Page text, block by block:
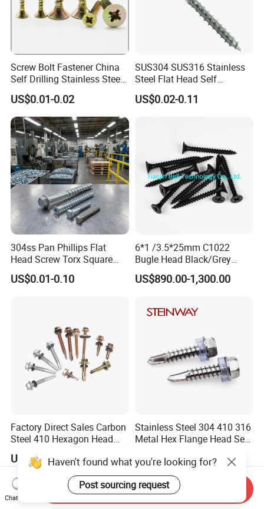
Screw Bolt Fastener China
Self Drilling Stainless Steel
Drywall Ball Titanium
Fasteners Screws and Nut
Roofing Nails Rivet Wood
Screw
US$0.01-0.02
SUS304 SUS316 Stainless
Steel Flat Head Self
Tapping T17 Decking
Screws Wood Screws with
US$0.02-0.11
304ss Pan Phillips Flat
Head Screw Torx Square
Drive Robertson Wood
Stainless Steel Self Tapping
US$0.01-0.10
6*1 /3.5*25mm C1022
Bugle Head Black/Grey
Phosphated/Zinc
Plated/Fine/Coarse Thread
Screw
US$890.00-1,300.00
Factory Direct Sales Carbon
Steel 410 Hexagon Head
Self-Drill Screws with
Bonded EPDM Rubber
Gaskets
US$0.95-1.20
Stainless Steel 304 410 316
Metal Hex Flange Head Self
PVC Washer
US$0.01-1.00
Haven't found what you're looking for?
Post sourcing request
Chat Now
Send Inquiry